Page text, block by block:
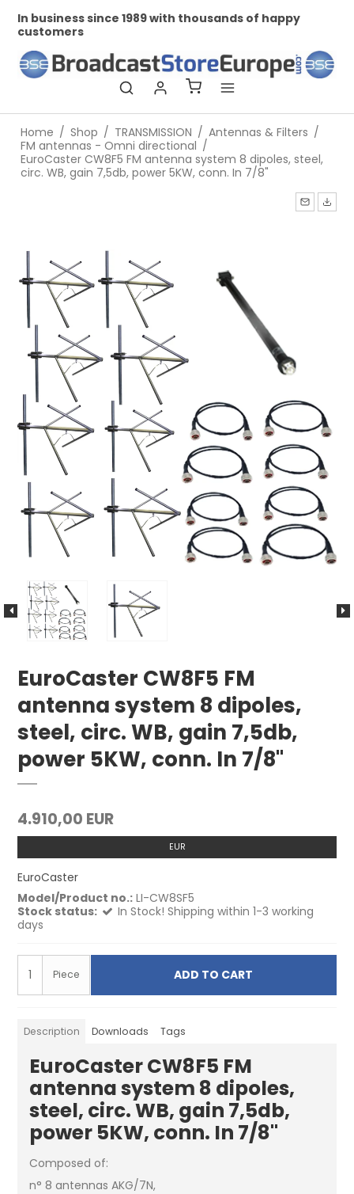
In business since 1989 with thousands of happy
customers
Home / Shop / TRANSMISSION / Antennas & Filters /
FM antennas - Omni directional /
EuroCaster CW8F5 FM antenna system 8 dipoles, steel,
circ. WB, gain 7,5db, power 5KW, conn. In 7/8"
EuroCaster CW8F5 FM
antenna system 8 dipoles,
steel, circ. WB, gain 7,5db,
power 5KW, conn. In 7/8"
4.910,00 EUR
EUR
EuroCaster
Model/Product no.: LI-CW8SF5
Stock status:
In Stock! Shipping within 1-3 working
days
Piece ADD TO CART
Description Downloads Tags
EuroCaster CW8F5 FM
antenna system 8 dipoles,
steel, circ. WB, gain 7,5db,
power 5KW, conn. In 7/8"
Composed of:
n° 8 antennas AKG/7N,